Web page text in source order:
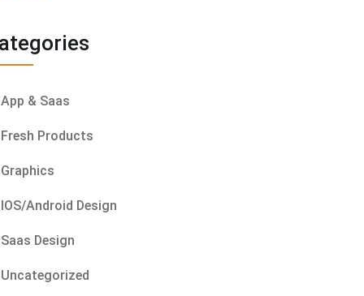
App & Saas
Fresh Products
Graphics
IOS/Android Design
Saas Design
Uncategorized